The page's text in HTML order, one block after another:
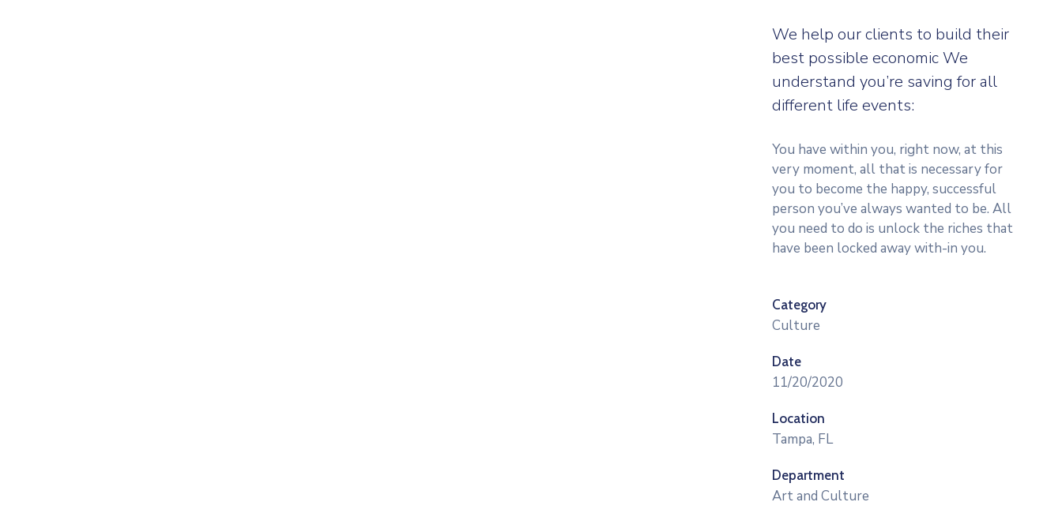
We help our clients to build their
best possible economic We
understand you’re saving for all
different life events:
You have within you, right now, at this
very moment, all that is necessary for
you to become the happy, successful
person you’ve always wanted to be. All
you need to do is unlock the riches that
have been locked away with-in you.
Category
Culture
Date
11/20/2020
Location
Tampa, FL
Department
Art and Culture